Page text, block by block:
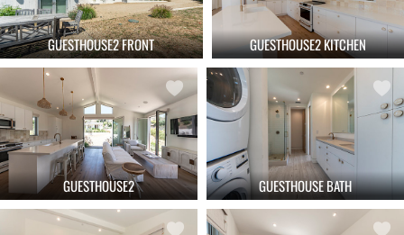
GUESTHOUSE2 FRONT GUESTHOUSE2 KITCHEN
GUESTHOUSE2 GUESTHOUSE BATH